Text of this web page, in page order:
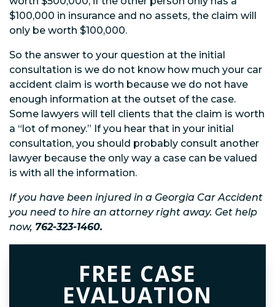
$100,000 in insurance and no assets, the claim will
only be worth $100,000.
So the answer to your question at the initial
consultation is we do not know how much your car
accident claim is worth because we do not have
enough information at the outset of the case.
Some lawyers will tell clients that the claim is worth
a “lot of money.” If you hear that in your initial
consultation, you should probably consult another
lawyer because the only way a case can be valued
is with all the information.
If you have been injured in a Georgia Car Accident
you need to hire an attorney right away. Get help
now, 762-323-1460.
FREE CASE
EVALUATION